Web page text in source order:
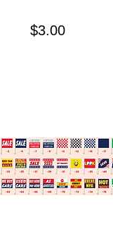
$3.00Price